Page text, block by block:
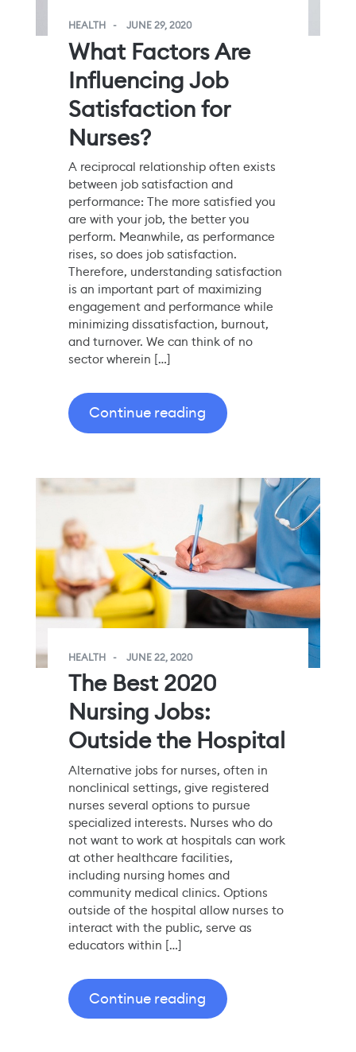
HEALTH JUNE 29, 2020
What Factors Are
Influencing Job
Satisfaction for
Nurses?
A reciprocal relationship often exists
between job satisfaction and
performance: The more satisfied you
are with your job, the better you
perform. Meanwhile, as performance
rises, so does job satisfaction.
Therefore, understanding satisfaction
is an important part of maximizing
engagement and performance while
minimizing dissatisfaction, burnout,
and turnover. We can think of no
sector wherein […]
Continue reading
HEALTH JUNE 22, 2020
The Best 2020
Nursing Jobs:
Outside the Hospital
Alternative jobs for nurses, often in
nonclinical settings, give registered
nurses several options to pursue
specialized interests. Nurses who do
not want to work at hospitals can work
at other healthcare facilities,
including nursing homes and
community medical clinics. Options
outside of the hospital allow nurses to
interact with the public, serve as
educators within […]
Continue reading